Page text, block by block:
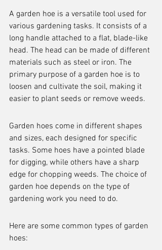
A garden hoe is a versatile tool used for
various gardening tasks. It consists of a
long handle attached to a flat, blade-like
head. The head can be made of different
materials such as steel or iron. The
primary purpose of a garden hoe is to
loosen and cultivate the soil, making it
easier to plant seeds or remove weeds.
Garden hoes come in different shapes
and sizes, each designed for specific
tasks. Some hoes have a pointed blade
for digging, while others have a sharp
edge for chopping weeds. The choice of
garden hoe depends on the type of
gardening work you need to do.
Here are some common types of garden
hoes: